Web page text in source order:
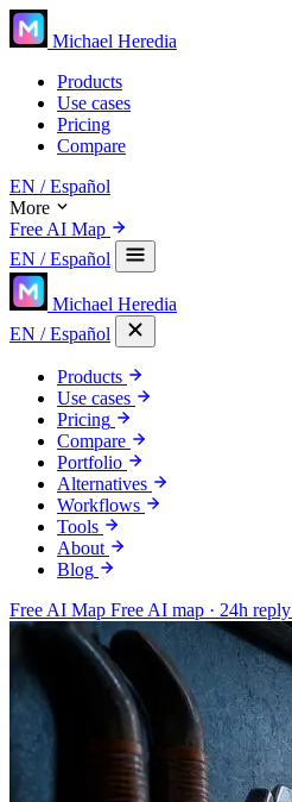
Michael Heredia
Products
Use cases
Pricing
Compare
EN / Español
More
Free AI Map
EN / Español
Michael Heredia
EN / Español
Products
Use cases
Pricing
Compare
Portfolio
Alternatives
Workflows
Tools
About
Blog
Free AI Map Free AI map · 24h reply